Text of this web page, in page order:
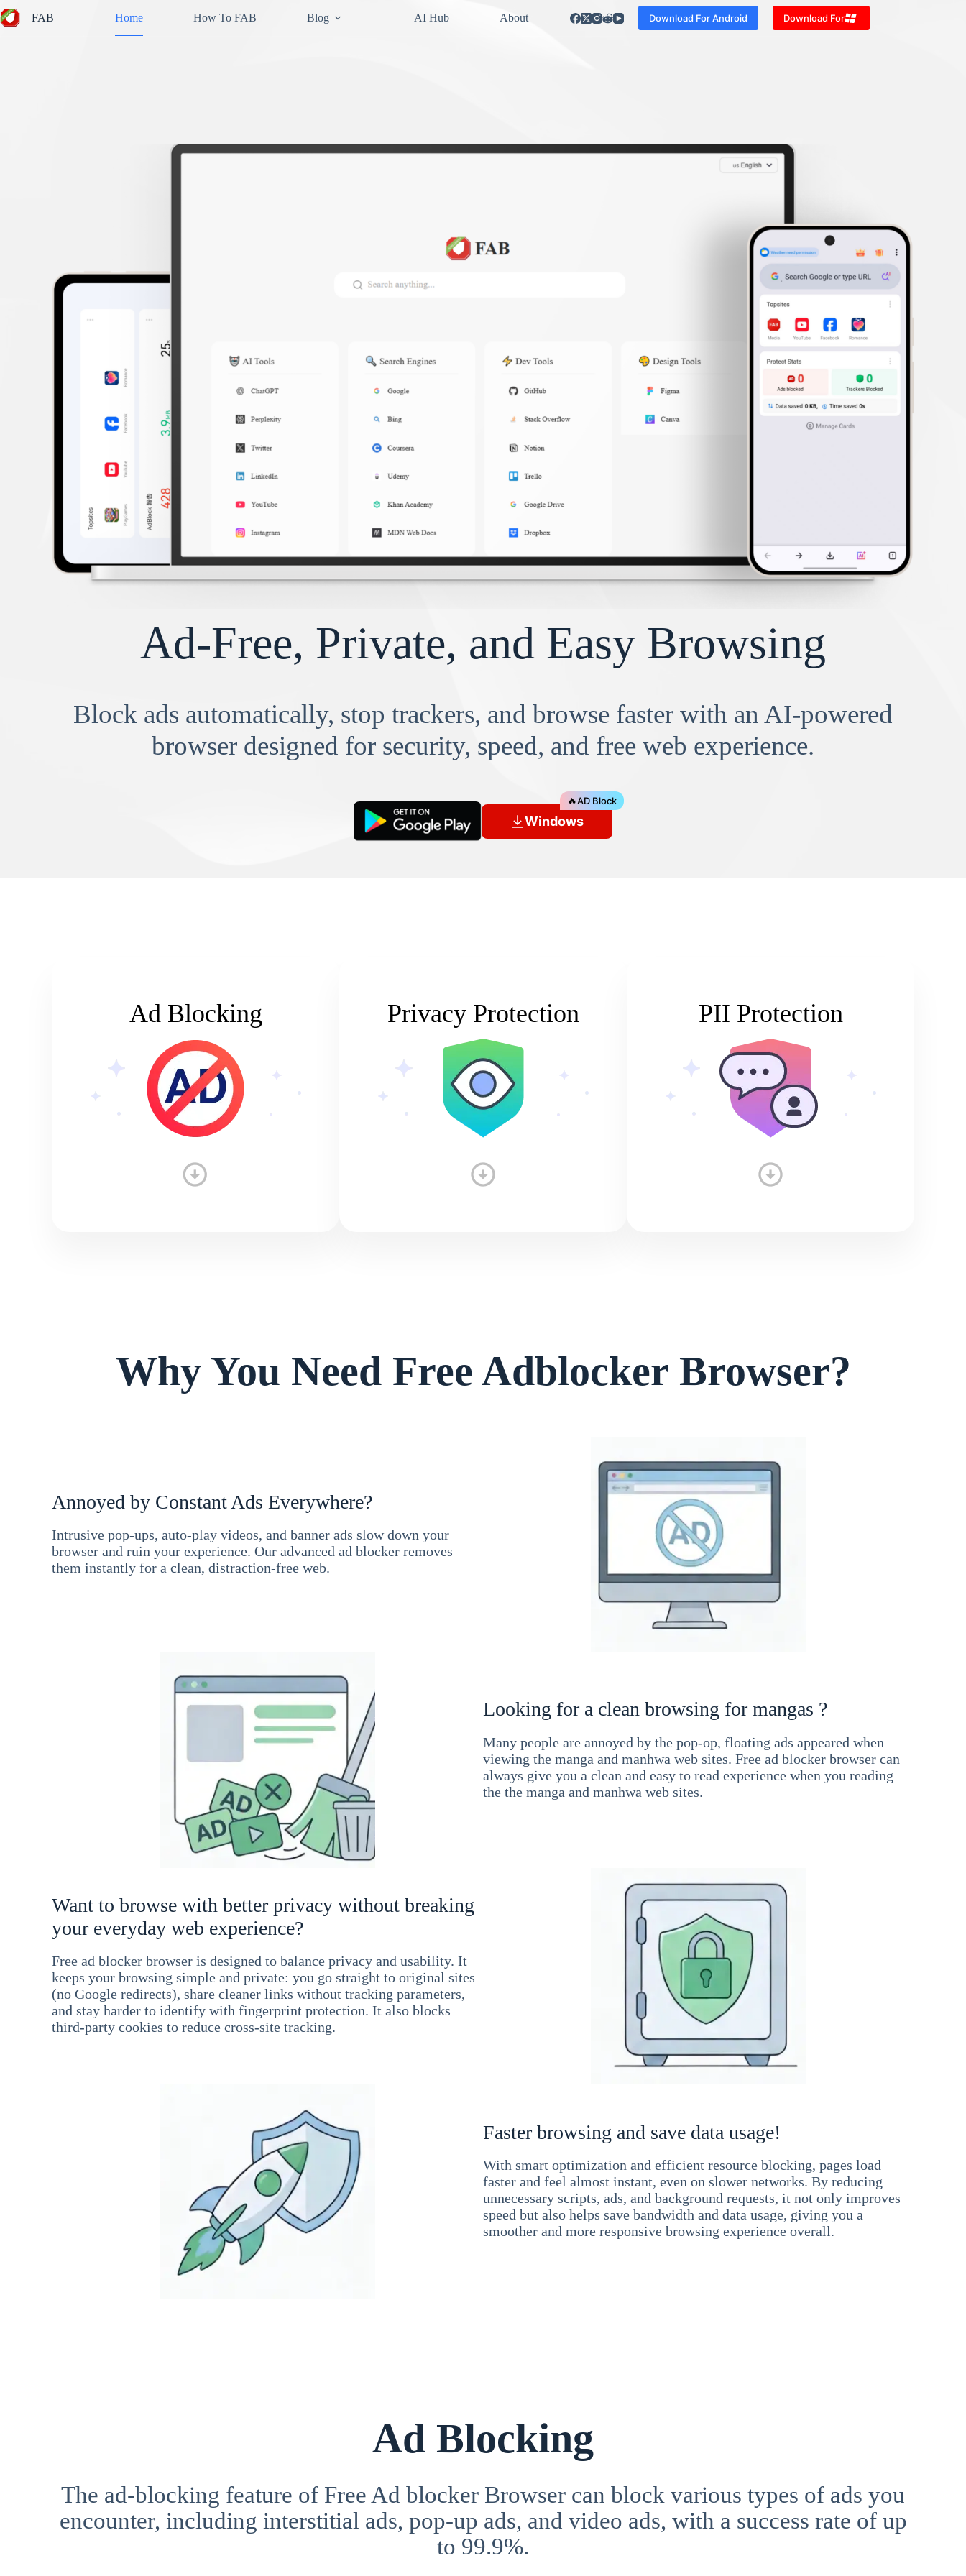
to
content
FAB Home How To FAB Blog AI Hub About Download For Android Download For
Ad-Free, Private, and Easy Browsing
Block ads automatically, stop trackers, and browse faster with an AI-powered
browser designed for security, speed, and free web experience.
Windows
🔥AD Block
Ad Blocking Privacy Protection PII Protection
Why You Need Free Adblocker Browser?
Annoyed by Constant Ads Everywhere?
Intrusive pop-ups, auto-play videos, and banner ads slow down your
browser and ruin your experience. Our advanced ad blocker removes
them instantly for a clean, distraction-free web.
Looking for a clean browsing for mangas ?
Many people are annoyed by the pop-op, floating ads appeared when
viewing the manga and manhwa web sites. Free ad blocker browser can
always give you a clean and easy to read experience when you reading
the the manga and manhwa web sites.
Want to browse with better privacy without breaking
your everyday web experience?
Free ad blocker browser is designed to balance privacy and usability. It
keeps your browsing simple and private: you go straight to original sites
(no Google redirects), share cleaner links without tracking parameters,
and stay harder to identify with fingerprint protection. It also blocks
third-party cookies to reduce cross-site tracking.
Faster browsing and save data usage!
With smart optimization and efficient resource blocking, pages load
faster and feel almost instant, even on slower networks. By reducing
unnecessary scripts, ads, and background requests, it not only improves
speed but also helps save bandwidth and data usage, giving you a
smoother and more responsive browsing experience overall.
Ad Blocking
The ad-blocking feature of Free Ad blocker Browser can block various types of ads you
encounter, including interstitial ads, pop-up ads, and video ads, with a success rate of up
to 99.9%.